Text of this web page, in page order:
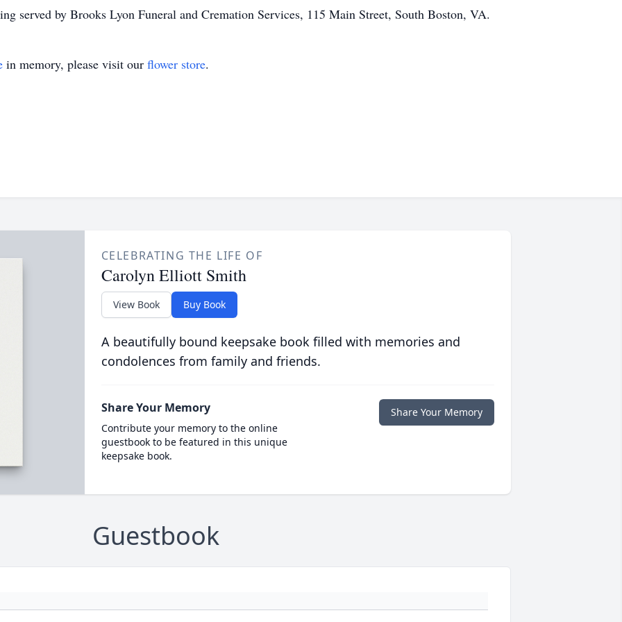
served by Brooks Lyon Funeral and Cremation Services, 115 Main Street, South Boston, VA.
in memory, please visit our flower store.
CELEBRATING THE LIFE OF
Carolyn Elliott Smith
View Book Buy Book
A beautifully bound keepsake book filled with memories and
condolences from family and friends.
Share Your Memory
Contribute your memory to the online
guestbook to be featured in this unique
keepsake book.
Share Your Memory
Guestbook